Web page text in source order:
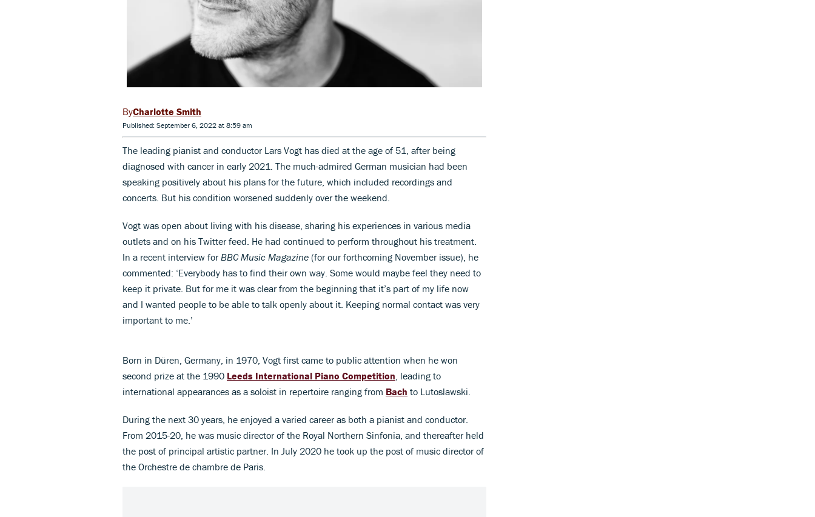
Charlotte Smith
Published: September 6, 2022 at 8:59 am
The leading pianist and conductor Lars Vogt has died at the age of 51, after being
diagnosed with cancer in early 2021. The much-admired German musician had been
speaking positively about his plans for the future, which included recordings and
concerts. But his condition worsened suddenly over the weekend.
Vogt was open about living with his disease, sharing his experiences in various media
outlets and on his Twitter feed. He had continued to perform throughout his treatment.
In a recent interview for BBC Music Magazine (for our forthcoming November issue), he
commented: ‘Everybody has to find their own way. Some would maybe feel they need to
keep it private. But for me it was clear from the beginning that it’s part of my life now
and I wanted people to be able to talk openly about it. Keeping normal contact was very
important to me.’
Born in Düren, Germany, in 1970, Vogt first came to public attention when he won
second prize at the 1990 Leeds International Piano Competition , leading to
international appearances as a soloist in repertoire ranging from Bach to Lutoslawski.
During the next 30 years, he enjoyed a varied career as both a pianist and conductor.
From 2015-20, he was music director of the Royal Northern Sinfonia, and thereafter held
the post of principal artistic partner. In July 2020 he took up the post of music director of
the Orchestre de chambre de Paris.